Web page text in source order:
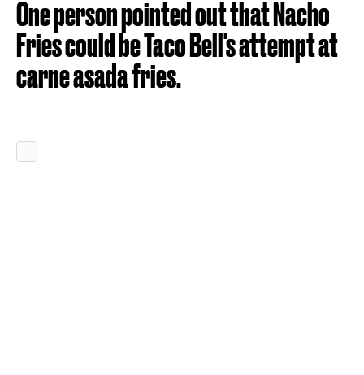
One person pointed out that Nacho
Fries could be Taco Bell's attempt at
carne asada fries.